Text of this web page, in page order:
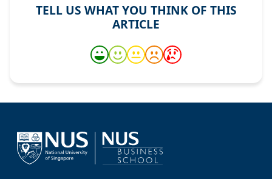
TELL US WHAT YOU THINK OF THIS
ARTICLE